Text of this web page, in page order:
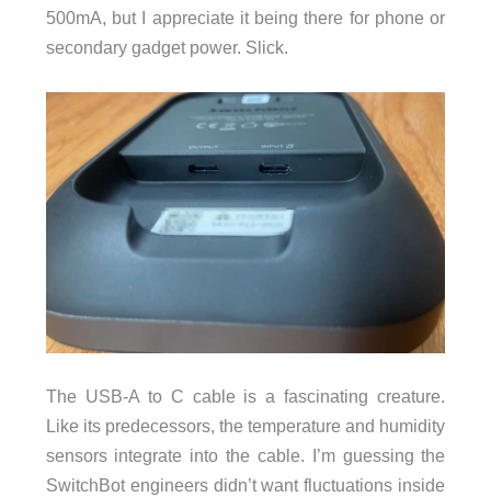
500mA, but I appreciate it being there for phone or
secondary gadget power. Slick.
The USB-A to C cable is a fascinating creature.
Like its predecessors, the temperature and humidity
sensors integrate into the cable. I’m guessing the
SwitchBot engineers didn’t want fluctuations inside